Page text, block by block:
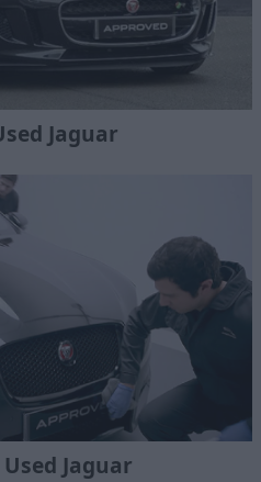
Jaguar
Jaguar